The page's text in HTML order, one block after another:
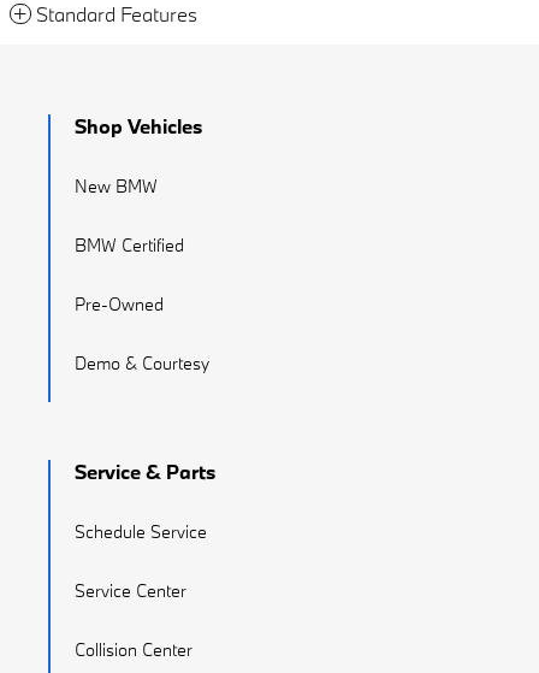
Standard Features
Shop Vehicles
New BMW
BMW Certified
Pre-Owned
Demo & Courtesy
Service & Parts
Schedule Service
Service Center
Collision Center